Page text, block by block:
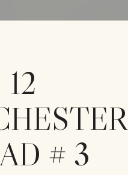
12
# 3